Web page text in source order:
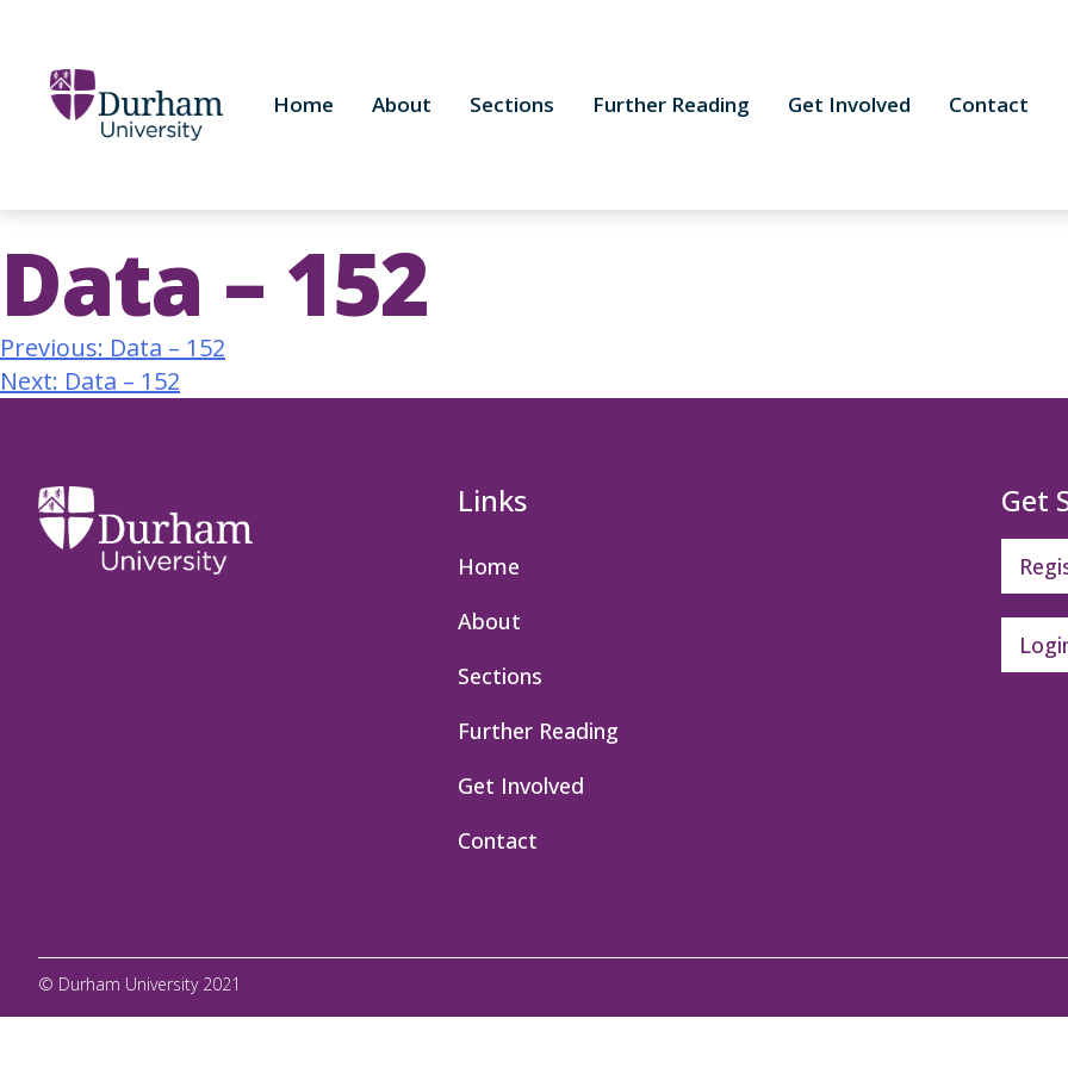
Home About Sections Further Reading Get Involved Contact
Data – 152
Previous: Data – 152
Next: Data – 152
Links
Home
About
Sections
Further Reading
Get Involved
Contact
Get
© Durham University 2021